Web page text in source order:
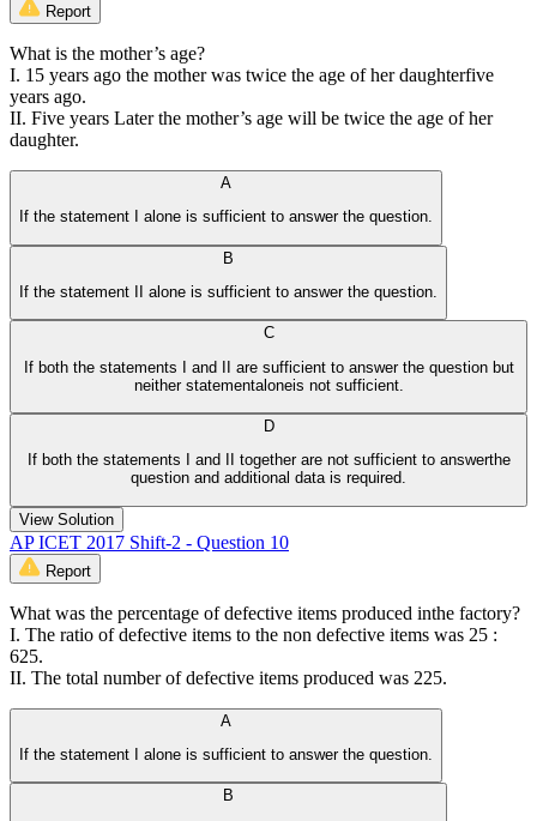
Report
What is the mother’s age?
I. 15 years ago the mother was twice the age of her daughterfive
years ago.
II. Five years Later the mother’s age will be twice the age of her
daughter.
A
If the statement I alone is sufficient to answer the question.
B
If the statement II alone is sufficient to answer the question.
C
If both the statements I and II are sufficient to answer the question but
neither statementaloneis not sufficient.
D
If both the statements I and II together are not sufficient to answerthe
question and additional data is required.
View Solution
AP ICET 2017 Shift-2 - Question 10
Report
What was the percentage of defective items produced inthe factory?
I. The ratio of defective items to the non defective items was 25 :
625.
II. The total number of defective items produced was 225.
A
If the statement I alone is sufficient to answer the question.
B